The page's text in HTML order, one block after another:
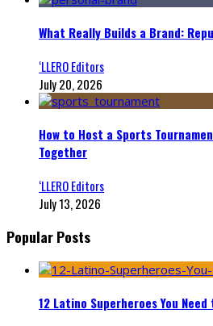
What Really Builds a Brand:
‘LLERO Editors
July 20, 2026
How to Host a Sports
Together
‘LLERO Editors
July 13, 2026
Popular Posts
12 Latino Superheroes You Need